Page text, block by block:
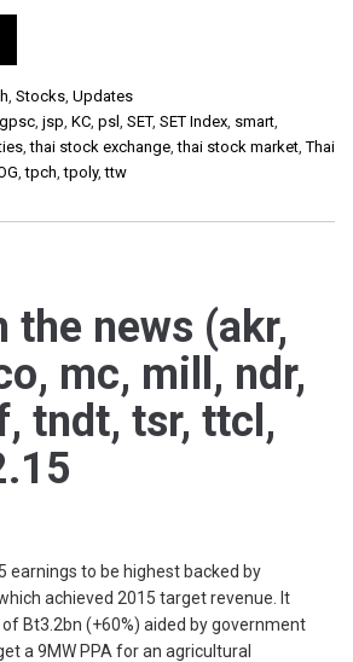
, Stocks, Updates
gpsc, jsp, KC, psl , SET, SET Index, smart,
,thai stock exchange,thai stock market,Thai
,tpch,tpoly,ttw
the news (akr,
mc, mill, ndr,
tndt, tsr, ttcl,
earnings to be highest backed by
achieved 2015 target revenue. It
Bt3.2bn (+60%) aided by government
a 9MW PPA for an agricultural